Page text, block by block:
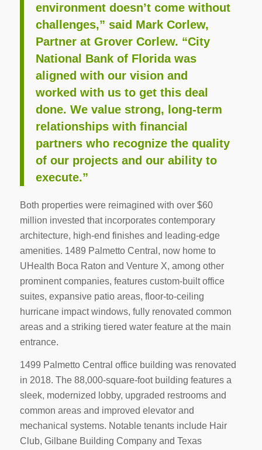
environment doesn’t come without
challenges,” said Mark Corlew,
Partner at Grover Corlew. “City
National Bank of Florida was
aligned with our vision and
worked with us to get this deal
done. We value strong, long-term
relationships with financial
partners who recognize the quality
of our projects and our ability to
execute.”
Both properties were reimagined with over $60
million invested that incorporates contemporary
architecture, high-end finishes and leading-edge
amenities. 1489 Palmetto Central, now home to
UHealth Boca Raton and Venture X, among other
prominent companies, features custom-built office
suites, expansive patio areas, floor-to-ceiling
hurricane impact windows, fully renovated common
areas and a striking tiered water feature at the main
entrance.
1499 Palmetto Central office building was renovated
in 2018. The 88,000-square-foot building features a
sleek, modernized lobby, upgraded restrooms and
common areas and improved elevator and
mechanical systems. Notable tenants include Hair
Club, Gilbane Building Company and Texas